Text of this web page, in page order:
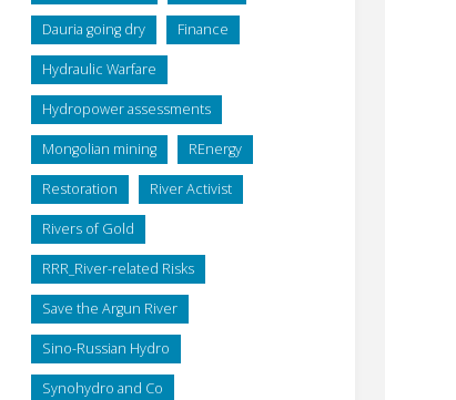
Dauria going dry Finance
Hydraulic Warfare
Hydropower assessments
Mongolian mining REnergy
Restoration River Activist
Rivers of Gold
RRR_River-related Risks
Save the Argun River
Sino-Russian Hydro
Synohydro and Co